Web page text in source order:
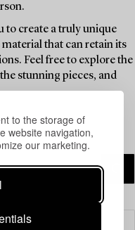
to the storage of
website navigation,
our marketing.
to create a truly unique
that can retain its
Feel free to explore the
stunning pieces, and